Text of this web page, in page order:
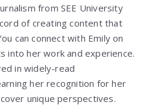
from SEE University
of creating content that
can connect with Emily on
into her work and experience.
in widely-read
her recognition for her
unique perspectives.